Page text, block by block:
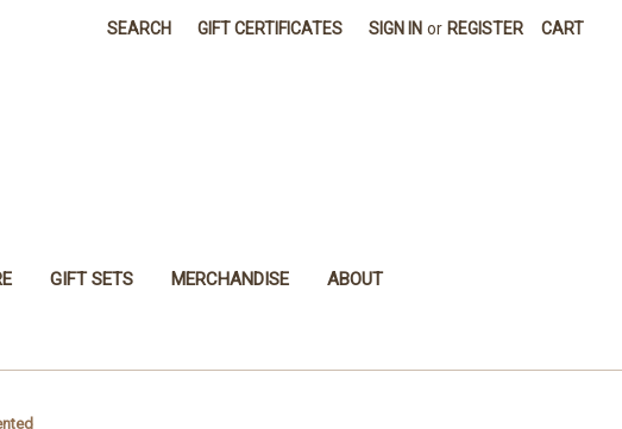
SEARCH GIFT CERTIFICATES SIGN IN or REGISTER CART
GIFT SETS MERCHANDISE ABOUT